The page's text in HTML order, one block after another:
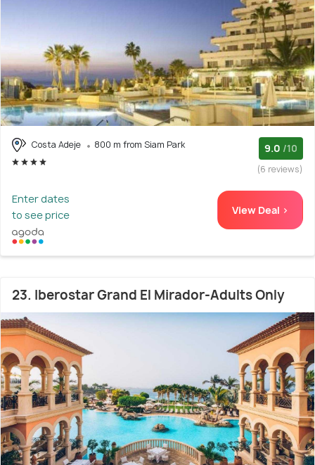
Costa Adeje 800 m from Siam Park 9.0 /10
(6 reviews)
Enter dates
to see price
View Deal >
23. Iberostar Grand El Mirador-Adults Only